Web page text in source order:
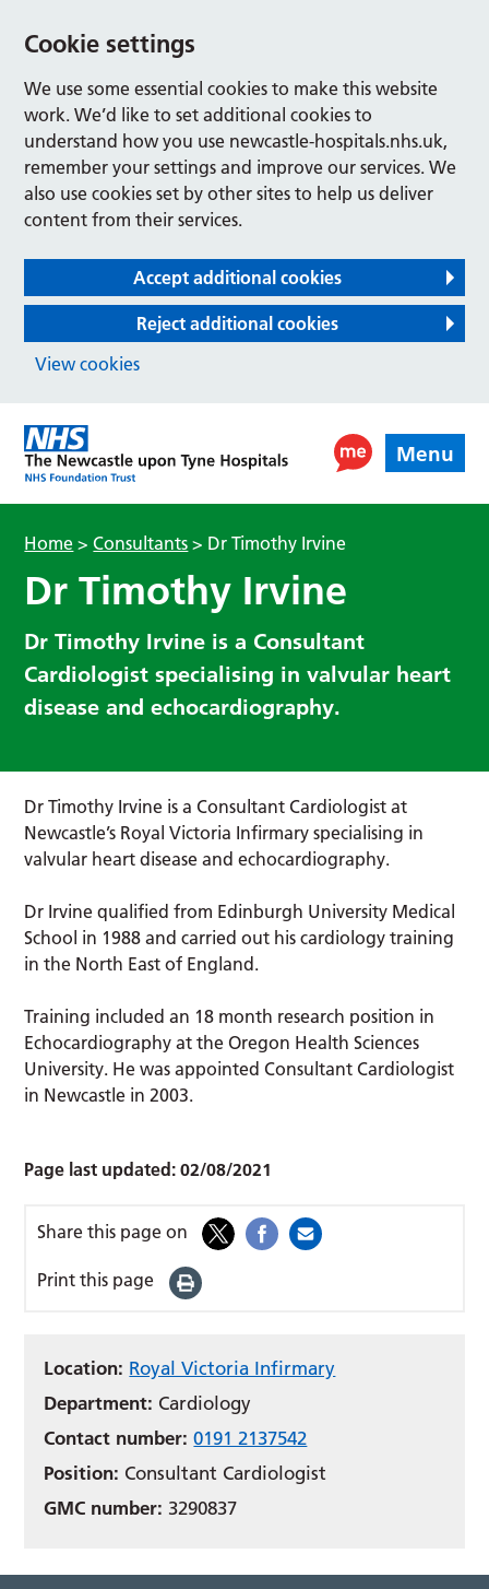
Cookie settings
We use some essential cookies to make this website
work. We’d like to set additional cookies to
understand how you use newcastle-hospitals.nhs.uk,
remember your settings and improve our services. We
also use cookies set by other sites to help us deliver
content from their services.
Accept additional cookies
Reject additional cookies
View cookies
Menu
Home >Consultants > Dr Timothy Irvine
Dr Timothy Irvine
Dr Timothy Irvine is a Consultant
Cardiologist specialising in valvular heart
disease and echocardiography.
Dr Timothy Irvine is a Consultant Cardiologist at
Newcastle’s Royal Victoria Infirmary specialising in
valvular heart disease and echocardiography.
Dr Irvine qualified from Edinburgh University Medical
School in 1988 and carried out his cardiology training
in the North East of England.
Training included an 18 month research position in
Echocardiography at the Oregon Health Sciences
University. He was appointed Consultant Cardiologist
in Newcastle in 2003.
Page last updated:02/08/2021
Share this page on
Print this page
Location: Royal Victoria Infirmary
Department: Cardiology
Contact number: 0191 2137542
Position: Consultant Cardiologist
GMC number: 3290837